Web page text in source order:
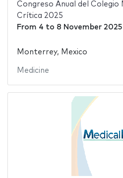
Congreso Anual del Colegio
Crítica 2025
From 4 to 8 November 2025
Monterrey, Mexico
Medicine